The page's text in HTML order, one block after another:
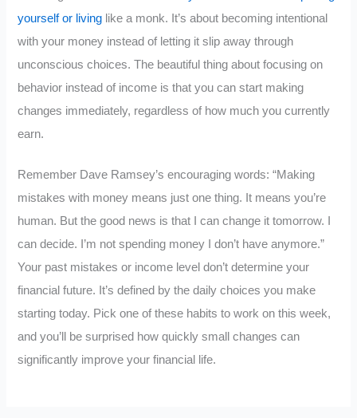
yourself or living like a monk. It’s about becoming intentional
with your money instead of letting it slip away through
unconscious choices. The beautiful thing about focusing on
behavior instead of income is that you can start making
changes immediately, regardless of how much you currently
earn.
Remember Dave Ramsey’s encouraging words: “Making
mistakes with money means just one thing. It means you’re
human. But the good news is that I can change it tomorrow. I
can decide. I’m not spending money I don’t have anymore.”
Your past mistakes or income level don’t determine your
financial future. It’s defined by the daily choices you make
starting today. Pick one of these habits to work on this week,
and you’ll be surprised how quickly small changes can
significantly improve your financial life.